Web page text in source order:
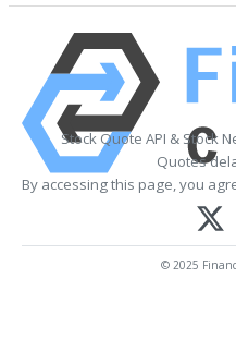
Stock Quote API & Stock
Quotes
By accessing this page, you
© 2025